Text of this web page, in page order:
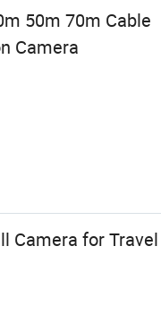
50m 70m Cable
Camera
Camera for Travel